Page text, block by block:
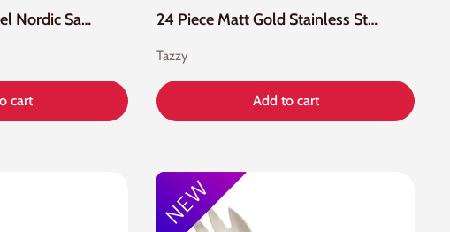
Small Stainless Steel Nordic Salad Spoon
cart
24 Piece Matt Gold Stainless Steel Cutlery Set
Tazzy
Add to cart